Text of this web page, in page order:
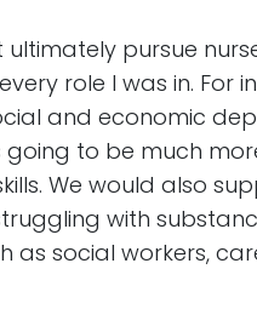
pursue
role I was in. For
and economic
to be much
We would also
with
as social workers,